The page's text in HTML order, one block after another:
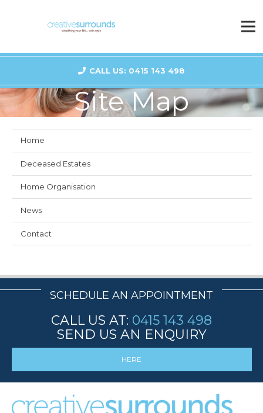
CALL US: 0415 143 498
Site Map
Home
Deceased Estates
Home Organisation
News
Contact
SCHEDULE AN APPOINTMENT
CALL US AT: 0415 143 498
SEND US AN ENQUIRY
HERE